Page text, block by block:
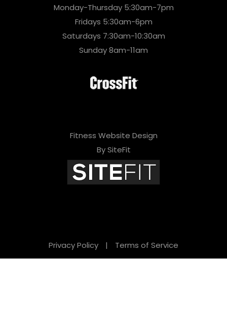
Monday-Thursday 5:30am-7pm
Fridays 5:30am-6pm
Saturdays 7:30am-10:30am
Sunday 8am-11am
Fitness Website Design
By SiteFit
Privacy Policy | Terms of Service